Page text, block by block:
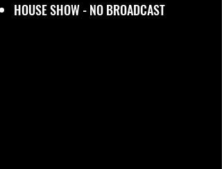
HOUSE SHOW - NO BROADCAST